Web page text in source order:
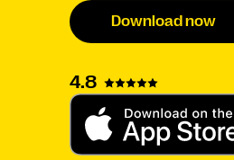
Download now
4.8